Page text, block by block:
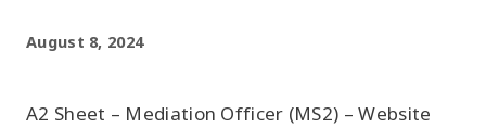
August 8, 2024
A2 Sheet – Mediation Officer (MS2) – Website